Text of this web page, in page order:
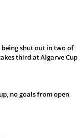
shut out in two of
third at Algarve Cup
no goals from open